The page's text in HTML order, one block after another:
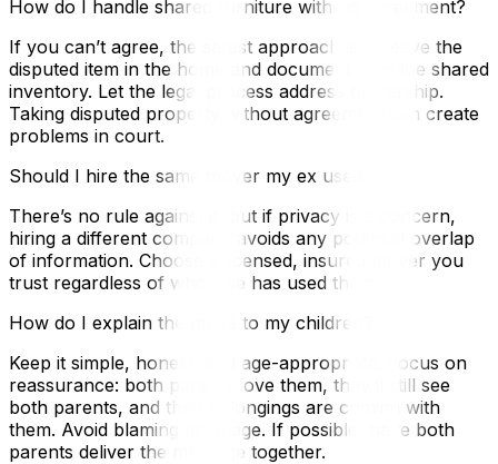
How do I handle shared furniture with no agreement?
If you can’t agree, the safest approach is to leave the
disputed item in the home and document it on the shared
inventory. Let the legal process address ownership.
Taking disputed property without agreement can create
problems in court.
Should I hire the same mover my ex used?
There’s no rule against it, but if privacy is a concern,
hiring a different company avoids any potential overlap
of information. Choose a licensed, insured mover you
trust regardless of who else has used them.
How do I explain the move to my children?
Keep it simple, honest, and age-appropriate. Focus on
reassurance: both parents love them, they’ll still see
both parents, and their belongings are coming with
them. Avoid blaming language. If possible, have both
parents deliver the message together.